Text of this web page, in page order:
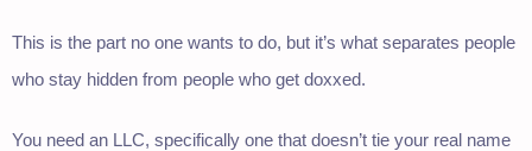
This is the part no one wants to do, but it’s what separates people
who stay hidden from people who get doxxed.
You need an LLC, specifically one that doesn’t tie your real name